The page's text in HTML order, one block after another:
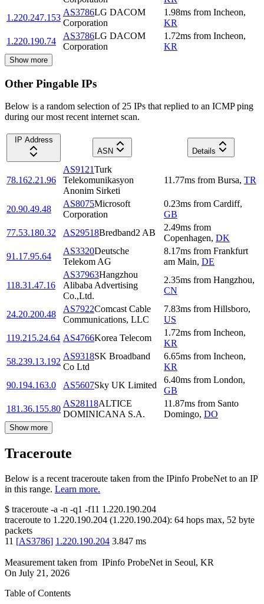
1.220.247.153
AS3786LG DACOM
Corporation
1.98ms from Incheon,
KR
1.220.190.74
AS3786LG DACOM
Corporation
1.72ms from Incheon,
KR
Show more
Other Pingable IPs
Below is a random selection of 25 IPs that replied to an ICMP ping
during our most recent internet scan.
IP Address
ASN
Details
78.162.21.96
AS9121Turk
Telekomunikasyon
Anonim Sirketi
11.77ms from Bursa, TR
20.90.49.48
AS8075Microsoft
Corporation
0.23ms from Cardiff,
GB
77.53.180.32
AS29518Bredband2 AB
2.49ms from
Copenhagen, DK
91.17.95.64
AS3320Deutsche
Telekom AG
8.17ms from Frankfurt
am Main, DE
118.31.47.16
AS37963Hangzhou
Alibaba Advertising
Co.,Ltd.
2.35ms from Hangzhou,
CN
24.20.200.48
AS7922Comcast Cable
Communications, LLC
7.83ms from Hillsboro,
US
119.215.24.64 AS4766Korea Telecom
1.72ms from Incheon,
KR
58.239.13.192
AS9318SK Broadband
Co Ltd
6.65ms from Incheon,
KR
90.194.163.0
AS5607Sky UK Limited
6.40ms from London,
GB
181.36.155.80
AS28118ALTICE
DOMINICANA S.A.
11.87ms from Santo
Domingo, DO
Show more
Traceroute
Below is a recent traceroute taken from the IPinfo ProbeNet to an IP
in this range. Learn more.
$ traceroute -a -n -q1 -f11 1.220.190.204
traceroute to 1.220.190.204 (1.220.190.204): 64 hops max, 52 byte
packets
11 [AS3786] 1.220.190.204 3.847 ms
Measurement taken from IPinfo ProbeNet in Seoul, KR
On July 21, 2026
Table of Contents